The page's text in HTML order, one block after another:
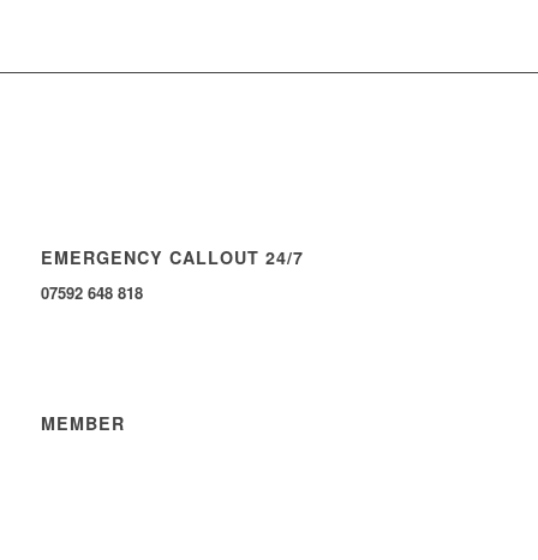
EMERGENCY CALLOUT 24/7
07592 648 818
MEMBER